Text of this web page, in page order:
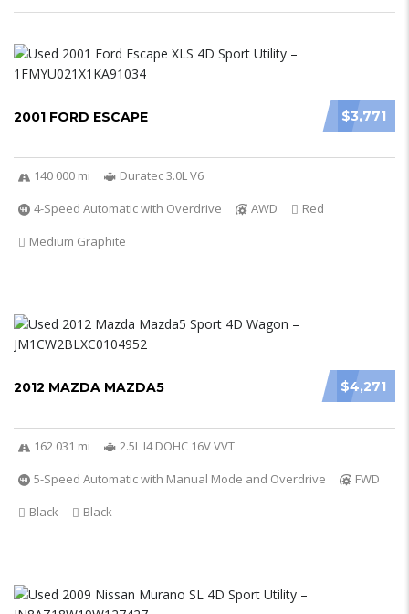
$3,771
2001 FORD ESCAPE
140 000 mi
Duratec 3.0L V6
4-Speed Automatic with Overdrive
AWD
Red
Medium Graphite
$4,271
2012 MAZDA MAZDA5
162 031 mi
2.5L I4 DOHC 16V VVT
5-Speed Automatic with Manual Mode and Overdrive
FWD
Black
Black